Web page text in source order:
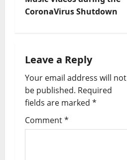
CoronaVirus Shutdown
Leave a Reply
Your email address will not
be published. Required
fields are marked *
Comment*